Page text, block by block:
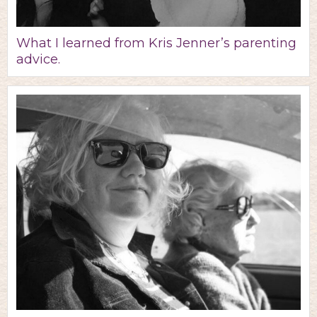
What I learned from Kris Jenner’s parenting
advice.